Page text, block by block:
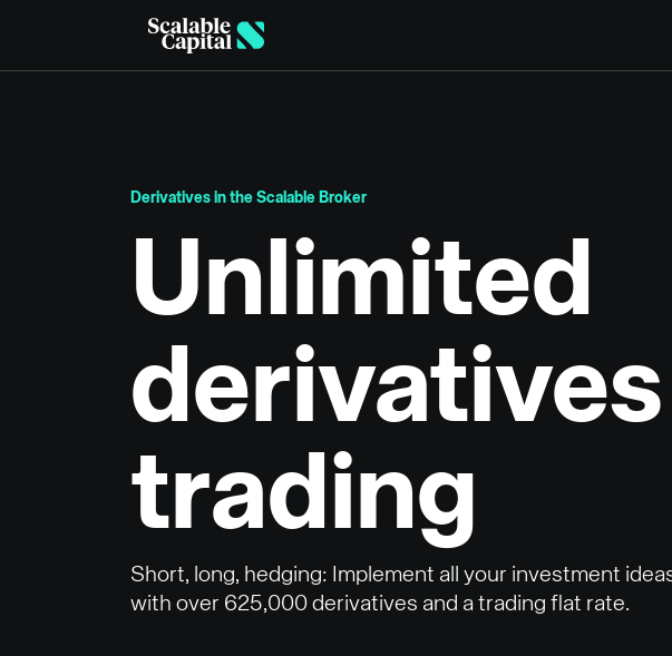
Derivatives in the Scalable Broker
Unlimited
derivatives
trading
Short, long, hedging: Implement all your investment
with over 625,000 derivatives and a trading flat rate.